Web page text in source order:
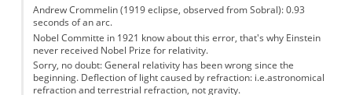
Andrew Crommelin (1919 eclipse, observed from Sobral): 0.93
seconds of an arc.
Nobel Committe in 1921 know about this error, that's why Einstein
never received Nobel Prize for relativity.
Sorry, no doubt: General relativity has been wrong since the
beginning. Deflection of light caused by refraction: i.e.astronomical
refraction and terrestrial refraction, not gravity.